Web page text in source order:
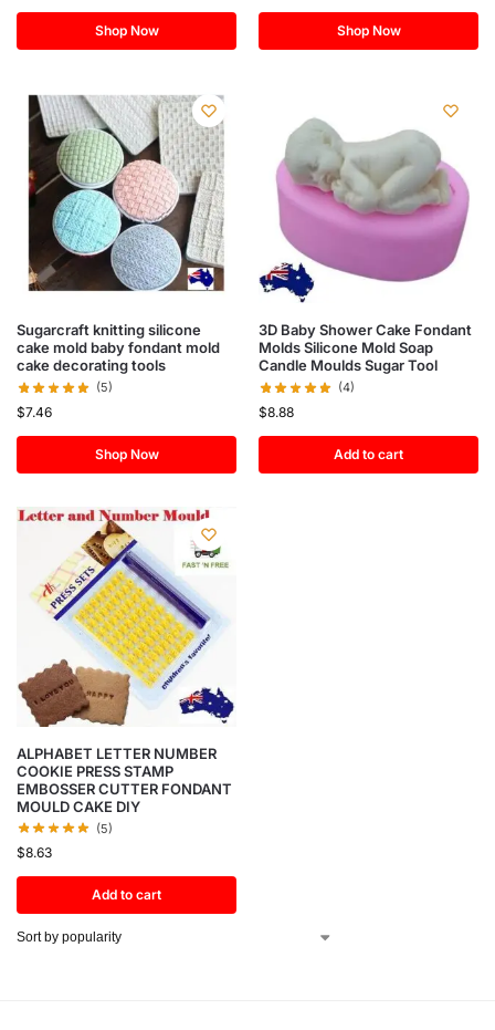
Shop Now Shop Now
Sugarcraft knitting silicone
cake mold baby fondant mold
cake decorating tools
(5)
$7.46
Shop Now
3D Baby Shower Cake Fondant
Molds Silicone Mold Soap
Candle Moulds Sugar Tool
(4)
$8.88
Add to cart
ALPHABET LETTER NUMBER
COOKIE PRESS STAMP
EMBOSSER CUTTER FONDANT
MOULD CAKE DIY
(5)
$8.63
Add to cart